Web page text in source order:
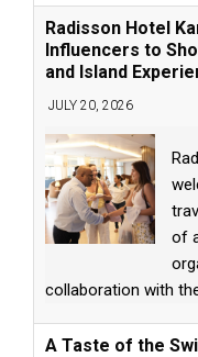
Radisson Hotel
Influencers to
and Island
JULY 20, 2026
of
collaboration with
A Taste of the